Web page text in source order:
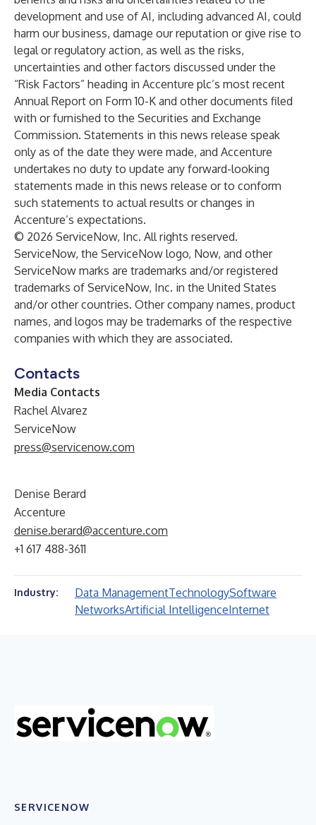
development and use of AI, including advanced AI, could
harm our business, damage our reputation or give rise to
legal or regulatory action, as well as the risks,
uncertainties and other factors discussed under the
“Risk Factors” heading in Accenture plc’s most recent
Annual Report on Form 10-K and other documents filed
with or furnished to the Securities and Exchange
Commission. Statements in this news release speak
only as of the date they were made, and Accenture
undertakes no duty to update any forward-looking
statements made in this news release or to conform
such statements to actual results or changes in
Accenture’s expectations.
© 2026 ServiceNow, Inc. All rights reserved.
ServiceNow, the ServiceNow logo, Now, and other
ServiceNow marks are trademarks and/or registered
trademarks of ServiceNow, Inc. in the United States
and/or other countries. Other company names, product
names, and logos may be trademarks of the respective
companies with which they are associated.
Contacts
Media Contacts
Rachel Alvarez
ServiceNow
press@servicenow.com
Denise Berard
Accenture
denise.berard@accenture.com
+1 617 488-3611
Industry: Data ManagementTechnologySoftware
NetworksArtificial IntelligenceInternet
SERVICENOW